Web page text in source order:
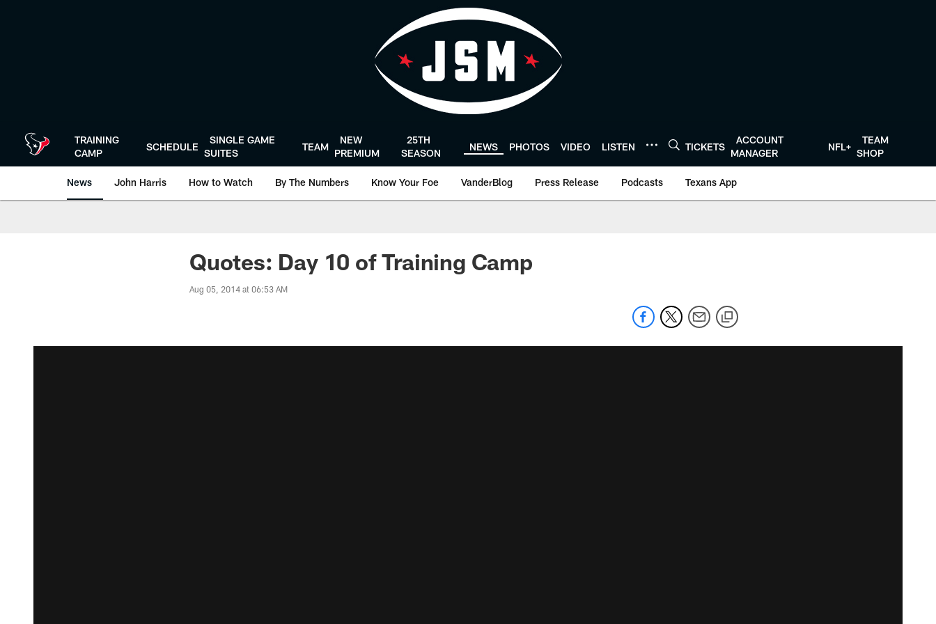
TRAINING
CAMP
SCHEDULE
SINGLE GAME
SUITES
TEAM
NEW
PREMIUM
25TH
SEASON
NEWS PHOTOS VIDEO LISTEN TICKETS
ACCOUNT
MANAGER
NFL+
TEAM
SHOP
News John Harris How to Watch By The Numbers Know Your Foe VanderBlog Press Release Podcasts Texans App
Quotes: Day 10 of Training Camp
Aug 05, 2014 at 06:53 AM